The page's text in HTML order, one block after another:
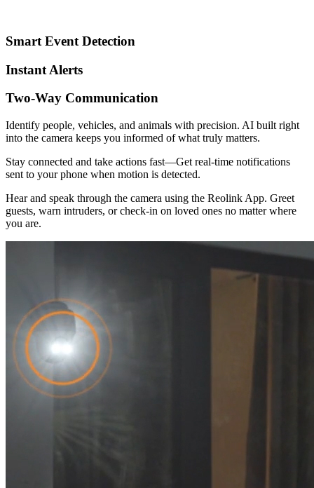
Smart Event Detection
Instant Alerts
Two-Way Communication
Identify people, vehicles, and animals with precision. AI built right
into the camera keeps you informed of what truly matters.
Stay connected and take actions fast—Get real-time notifications
sent to your phone when motion is detected.
Hear and speak through the camera using the Reolink App. Greet
guests, warn intruders, or check-in on loved ones no matter where
you are.